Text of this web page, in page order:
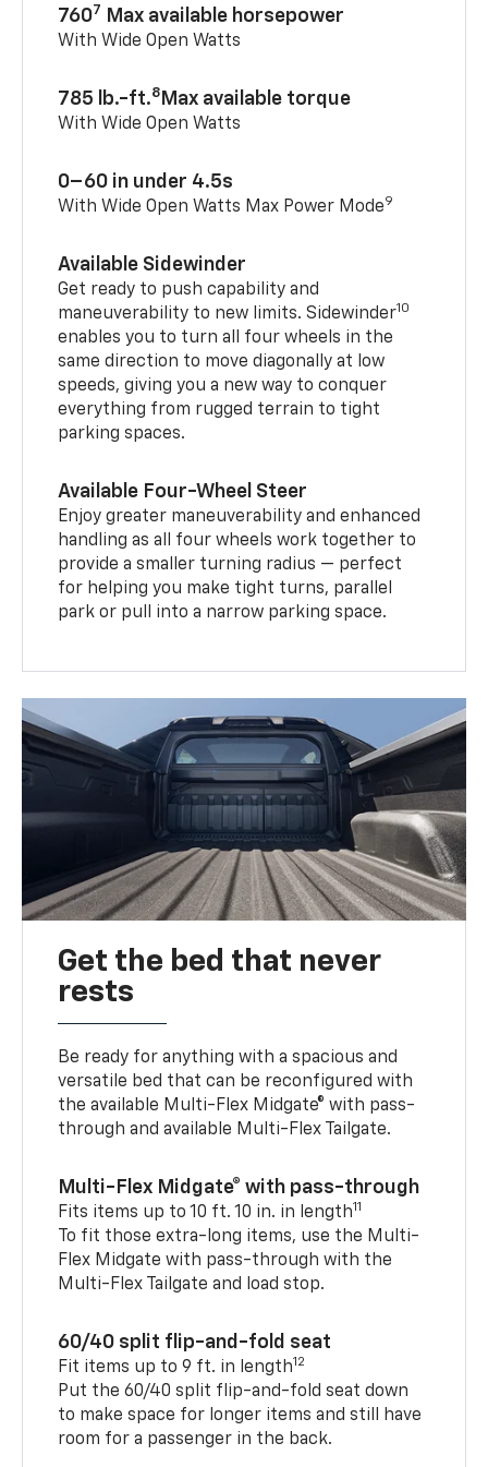
7607 Max available horsepower
With Wide Open Watts
785 lb.-ft.8 Max available torque
With Wide Open Watts
0–60 in under 4.5s
With Wide Open Watts Max Power Mode9
Available Sidewinder
Get ready to push capability and
maneuverability to new limits. Sidewinder10
enables you to turn all four wheels in the
same direction to move diagonally at low
speeds, giving you a new way to conquer
everything from rugged terrain to tight
parking spaces.
Available Four-Wheel Steer
Enjoy greater maneuverability and enhanced
handling as all four wheels work together to
provide a smaller turning radius — perfect
for helping you make tight turns, parallel
park or pull into a narrow parking space.
Get the bed that never
rests
Be ready for anything with a spacious and
versatile bed that can be reconfigured with
the available Multi-Flex Midgate® with pass-
through and available Multi-Flex Tailgate.
Multi-Flex Midgate® with pass-through
Fits items up to 10 ft. 10 in. in length11
To fit those extra-long items, use the Multi-
Flex Midgate with pass-through with the
Multi-Flex Tailgate and load stop.
60/40 split flip-and-fold seat
Fit items up to 9 ft. in length12
Put the 60/40 split flip-and-fold seat down
to make space for longer items and still have
room for a passenger in the back.